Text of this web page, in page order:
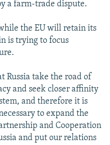
a farm-trade dispute.
the EU will retain its
is trying to focus
Russia take the road of
and seek closer affinity
and therefore it is
to expand the
and Cooperation
and put our relations